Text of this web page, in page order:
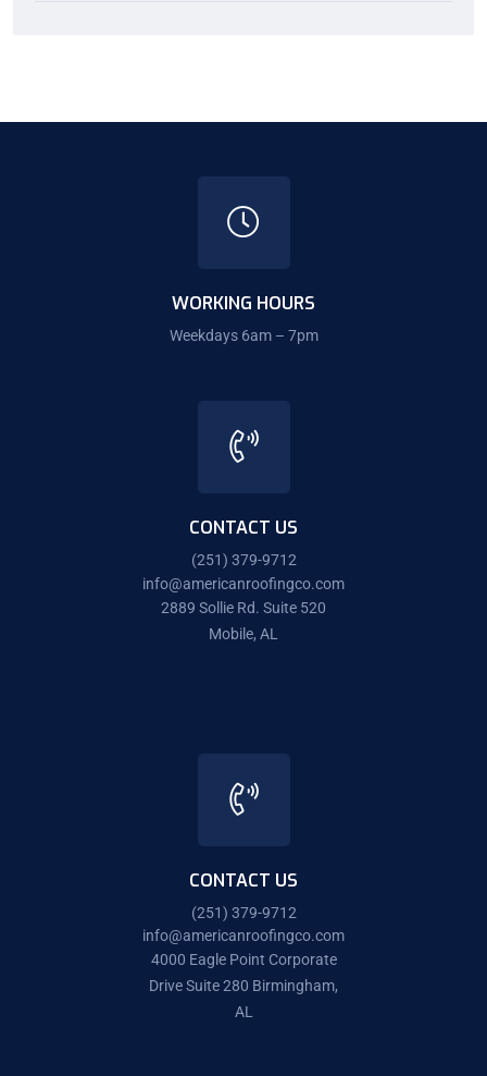
WORKING HOURS
Weekdays 6am – 7pm
CONTACT US
(251) 379-9712
info@americanroofingco.com
2889 Sollie Rd. Suite 520
Mobile, AL
CONTACT US
(251) 379-9712
info@americanroofingco.com
4000 Eagle Point Corporate
Drive Suite 280 Birmingham,
AL